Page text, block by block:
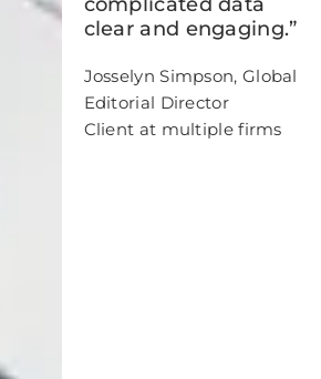
clear and engaging.”
Josselyn Simpson, Global
Editorial Director
Client at multiple firms